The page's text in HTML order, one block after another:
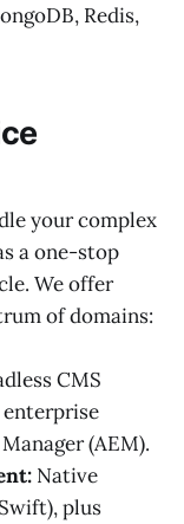
Redis,
your complex
a one-stop
We offer
of domains:
CMS
(AEM).
Native
plus